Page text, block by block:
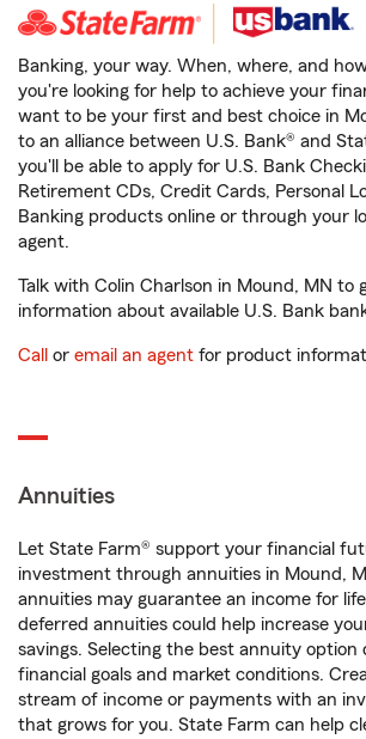
Banking, your way. When, where, and
you're looking for help to achieve your
want to be your first and best choice in
to an alliance between U.S. Bank® and
you'll be able to apply for U.S. Bank
Retirement CDs, Credit Cards, Personal
Banking products online or through your
agent.
Talk with Colin Charlson in Mound, MN to
information about available U.S. Bank
Call or email an agent for product
Annuities
Let State Farm® support your financial
investment through annuities in Mound,
annuities may guarantee an income for
deferred annuities could help increase
savings. Selecting the best annuity option
financial goals and market conditions.
stream of income or payments with an
that grows for you. State Farm can help